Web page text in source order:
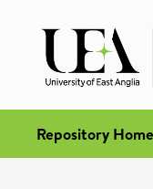
Repository Home